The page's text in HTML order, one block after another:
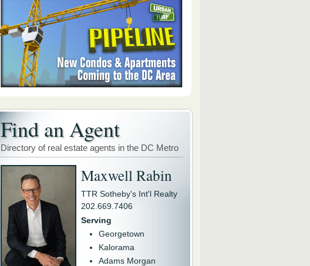
Find an Agent
Directory of real estate agents in the DC Metro
Maxwell Rabin
TTR Sotheby's Int'l Realty
202.669.7406
Serving
Georgetown
Kalorama
Adams Morgan